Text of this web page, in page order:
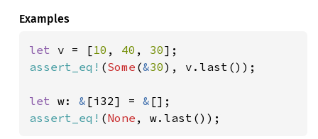
Examples
let v = [10 , 40 , 30
assert_eq! (Some (&30), v.last());
let w: & [i32] = &
assert_eq! (None , w.last());